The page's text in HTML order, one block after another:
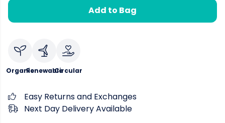
Add to Bag
OrganicRenewableCircular
Easy Returns and Exchanges
Next Day Delivery Available